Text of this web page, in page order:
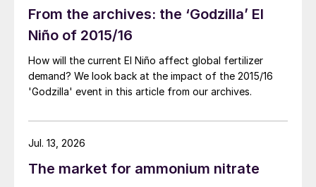
41.7 million t/a in 2019. Pyrite roasting still
accounted for 18.2 million t/a. While pyrite
long term, credits from the iron component
of iron pyrites, with the metal slag being
Acid production has plateaued along with
From the archives: the ‘Godzilla’ El
Niño of 2015/16
How will the current El Niño affect global fertilizer
demand? We look back at the impact of the 2015/16
'Godzilla' event in this article from our archives.
The market for ammonium nitrate
Jul. 13, 2026